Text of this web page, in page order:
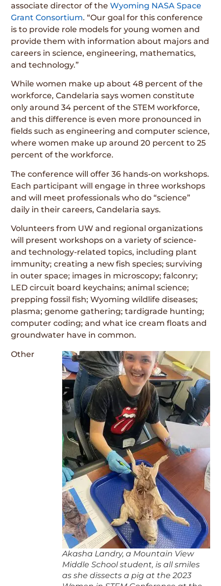
associate director of theWyoming NASA Space
Grant Consortium. “Our goal for this conference
is to provide role models for young women and
provide them with information about majors and
careers in science, engineering, mathematics,
and technology.”
While women make up about 48 percent of the
workforce, Candelaria says women constitute
only around 34 percent of the STEM workforce,
and this difference is even more pronounced in
fields such as engineering and computer science,
where women make up around 20 percent to 25
percent of the workforce.
The conference will offer 36 hands-on workshops.
Each participant will engage in three workshops
and will meet professionals who do “science”
daily in their careers, Candelaria says.
Volunteers from UW and regional organizations
will present workshops on a variety of science-
and technology-related topics, including plant
immunity; creating a new fish species; surviving
in outer space; images in microscopy; falconry;
LED circuit board keychains; animal science;
prepping fossil fish; Wyoming wildlife diseases;
plasma; genome gathering; tardigrade hunting;
computer coding; and what ice cream floats and
groundwater have in common.
Akasha Landry, a Mountain View
Middle School student, is all smiles
as she dissects a pig at the 2023
Other